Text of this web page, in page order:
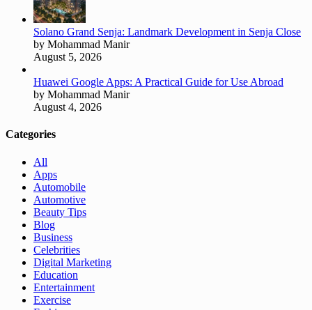
Solano Grand Senja: Landmark Development in Senja Close
by Mohammad Manir
August 5, 2026
Huawei Google Apps: A Practical Guide for Use Abroad
by Mohammad Manir
August 4, 2026
Categories
All
Apps
Automobile
Automotive
Beauty Tips
Blog
Business
Celebrities
Digital Marketing
Education
Entertainment
Exercise